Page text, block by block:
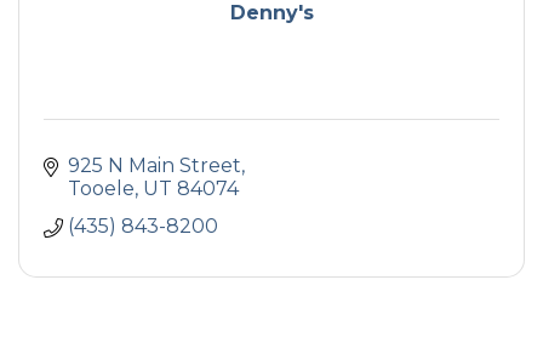
Denny's
925 N Main Street
Tooele UT 84074
(435) 843-8200